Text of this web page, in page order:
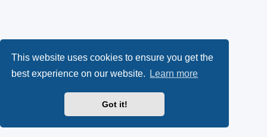
This website uses cookies to ensure you get the
best experience on our website.
Learn more
Got it!